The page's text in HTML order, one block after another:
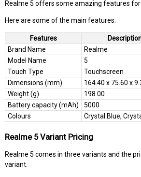
Realme 5 offers some amazing features for
Here are some of the main features:
Features
Brand Name
Realme
Model Name
5
Touch Type
Touchscreen
Dimensions (mm)
164.40 x 75.60 x
Weight (g)
198.00
Battery capacity (mAh)
5000
Colours
Crystal Blue,
Realme 5 Variant Pricing
Realme 5 comes in three variants and the
variant.